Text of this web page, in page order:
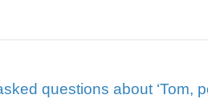
questions about ‘Tom,